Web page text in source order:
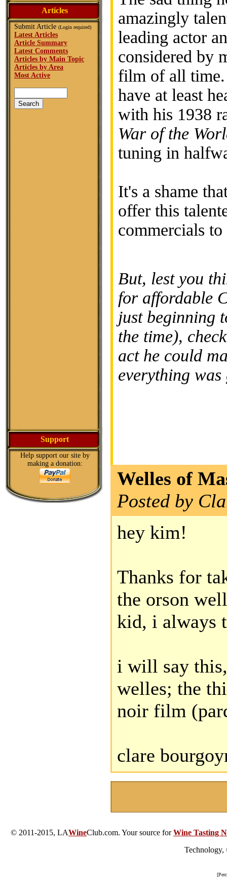
Articles
Submit Article (Login required)
Latest Articles
Article Summary
Latest Comments
Articles by Main Topic
Articles by Area
Most Active
Support
Help support our site by
making a donation:
amazingly
leading actor
considered by
film of all time.
have at least
with his 1938
War of the
tuning in
It's a shame
offer this
commercials
But, lest you
for affordable
just beginning
the time),
act he could
everything
Welles of
Posted by
hey kim!
Thanks for
the orson
kid, i always
i will say
welles; the
noir film
clare
© 2011-2015, LAWineClub.com. Your source forWine Tasting